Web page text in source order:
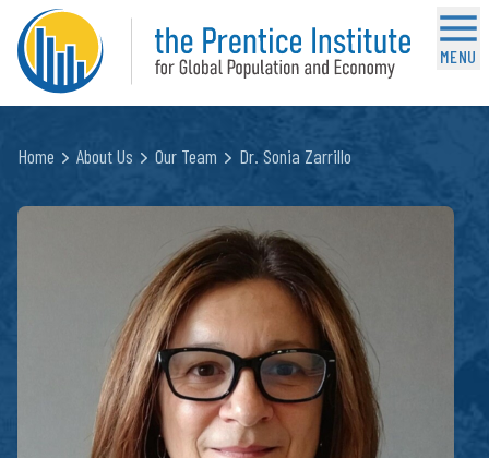
MENU
Home About Us Our Team Dr. Sonia Zarrillo